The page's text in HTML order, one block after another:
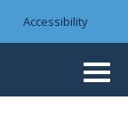
Accessibility